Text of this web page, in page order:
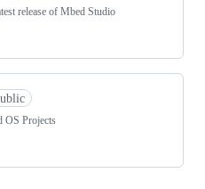
release of Mbed Studio
OS Projects